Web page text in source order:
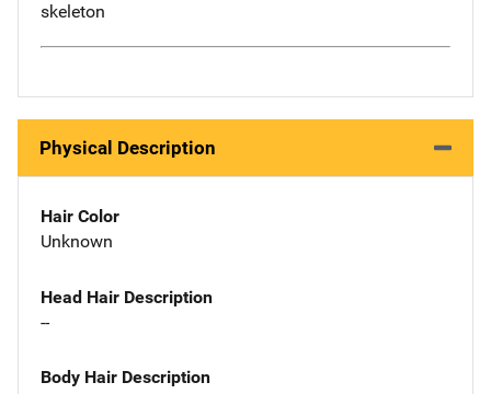
skeleton
Physical Description
Hair Color
Unknown
Head Hair Description
--
Body Hair Description